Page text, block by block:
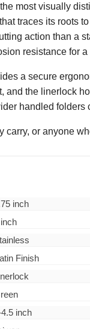
most visually
traces its roots
action than a
resistance for
a secure
and the linerlock
handled
carry, or anyone
inch
Finish
inch